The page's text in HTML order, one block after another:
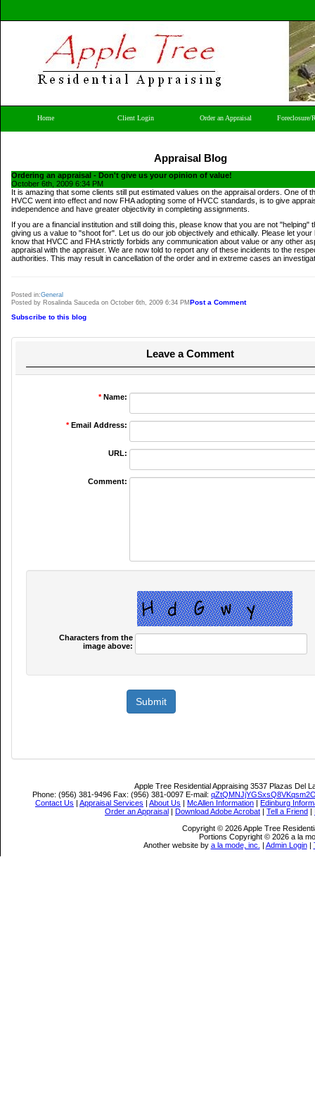
Home Client Login Order an Appraisal Foreclosure/
Appraisal Blog
Ordering an appraisal - Don't give us your opinion of value!
October 6th, 2009 6:34 PM
It is amazing that some clients still put estimated values on the appraisal orders. One of
HVCC went into effect and now FHA adopting some of HVCC standards, is to give
independence and have greater objectivity in completing assignments.
If you are a financial institution and still doing this, please know that you are not "helping"
giving us a value to "shoot for". Let us do our job objectively and ethically. Please let your
know that HVCC and FHA strictly forbids any communication about value or any other
appraisal with the appraiser. We are now told to report any of these incidents to the
authorities. This may result in cancellation of the order and in extreme cases an
Posted in:General
Posted by Rosalinda Sauceda on October 6th, 2009 6:34 PM Post a Comment
Subscribe to this blog
Leave a Comment
*Name:
*Email Address:
URL:
Comment:
Characters from the
image above:
Apple Tree Residential Appraising 3537 Plazas Del
Phone: (956) 381-9496 Fax: (956) 381-0097 E-mail:
Contact Us | Appraisal Services | About Us | McAllen Information | Edinburg
Order an Appraisal | Download Adobe Acrobat | Tell a Friend |
Copyright © 2026 Apple Tree
Portions Copyright © 2026 a la
Another website by a la mode, inc. | Admin Login|